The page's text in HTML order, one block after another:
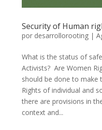
Security of Human
por desarrollorooting|
What is the status of
Activists? Are Women
should be done to make
Rights of individual and
there are provisions in
context and...